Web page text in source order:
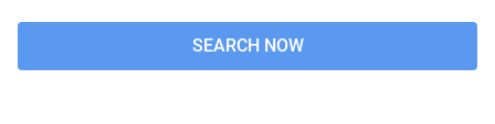
SEARCH NOW